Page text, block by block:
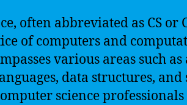
often abbreviated as CS or
of computers and
various areas such
data structures, and
science